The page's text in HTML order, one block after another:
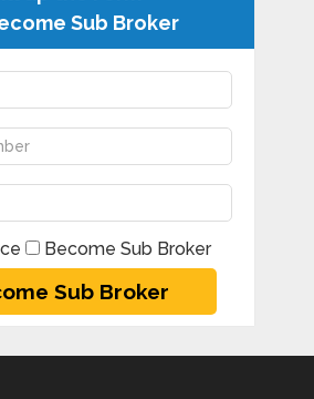
Sub Broker
Become Sub Broker